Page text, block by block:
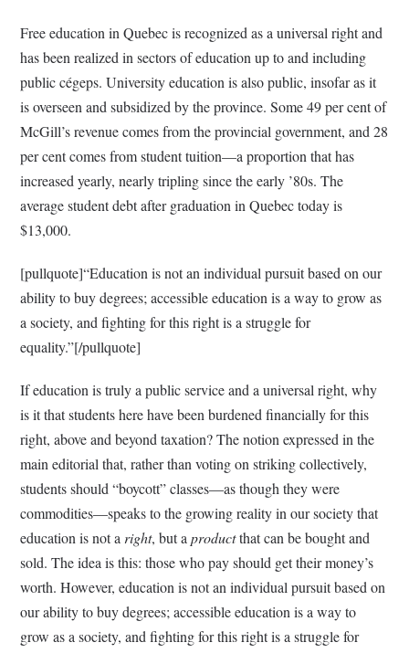
Free education in Quebec is recognized as a universal right and
has been realized in sectors of education up to and including
public cégeps. University education is also public, insofar as it
is overseen and subsidized by the province. Some 49 per cent of
McGill’s revenue comes from the provincial government, and 28
per cent comes from student tuition—a proportion that has
increased yearly, nearly tripling since the early ’80s. The
average student debt after graduation in Quebec today is
$13,000.
[pullquote]“Education is not an individual pursuit based on our
ability to buy degrees; accessible education is a way to grow as
a society, and fighting for this right is a struggle for
equality.”[/pullquote]
If education is truly a public service and a universal right, why
is it that students here have been burdened financially for this
right, above and beyond taxation? The notion expressed in the
main editorial that, rather than voting on striking collectively,
students should “boycott” classes—as though they were
commodities—speaks to the growing reality in our society that
education is not a right, but aproductthat can be bought and
sold. The idea is this: those who pay should get their money’s
worth. However, education is not an individual pursuit based on
our ability to buy degrees; accessible education is a way to
grow as a society, and fighting for this right is a struggle for